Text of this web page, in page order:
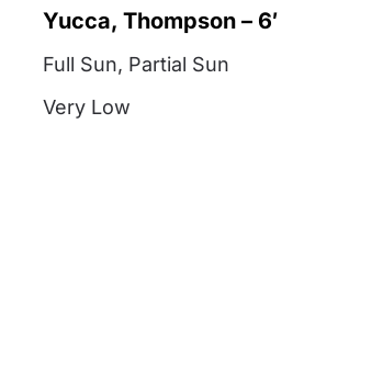
Yucca, Thompson – 6′
Full Sun, Partial Sun
Very Low